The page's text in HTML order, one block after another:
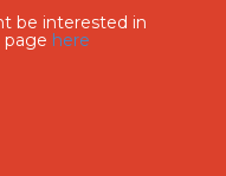
be interested in
page here